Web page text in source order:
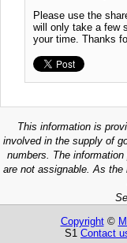
Please use the
will only take a few
your time. Thanks
This information is
involved in the supply of
numbers. The
are not assignable. As
Copyright©
S1 Contact